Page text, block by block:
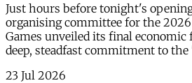
Just hours before tonight's
organising committee for the
Games unveiled its final economic
deep, steadfast commitment to
23 Jul 2026